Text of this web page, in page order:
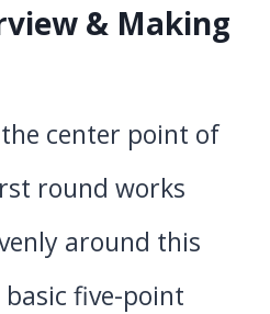
& Making
center point of
round works
around this
five-point